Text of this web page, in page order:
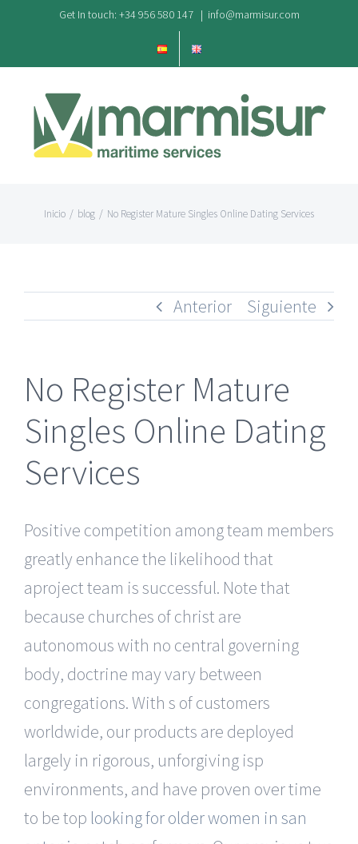
contenido
Get In touch: +34 956 580 147 | info@marmisur.com
Inicio / blog / No Register Mature Singles Online Dating Services
Anterior Siguiente
No Register Mature
Singles Online Dating
Services
Positive competition among team members
greatly enhance the likelihood that
aproject team is successful. Note that
because churches of christ are
autonomous with no central governing
body, doctrine may vary between
congregations. With s of customers
worldwide, our products are deployed
largely in rigorous, unforgiving isp
environments, and have proven over time
to be top looking for older women in san